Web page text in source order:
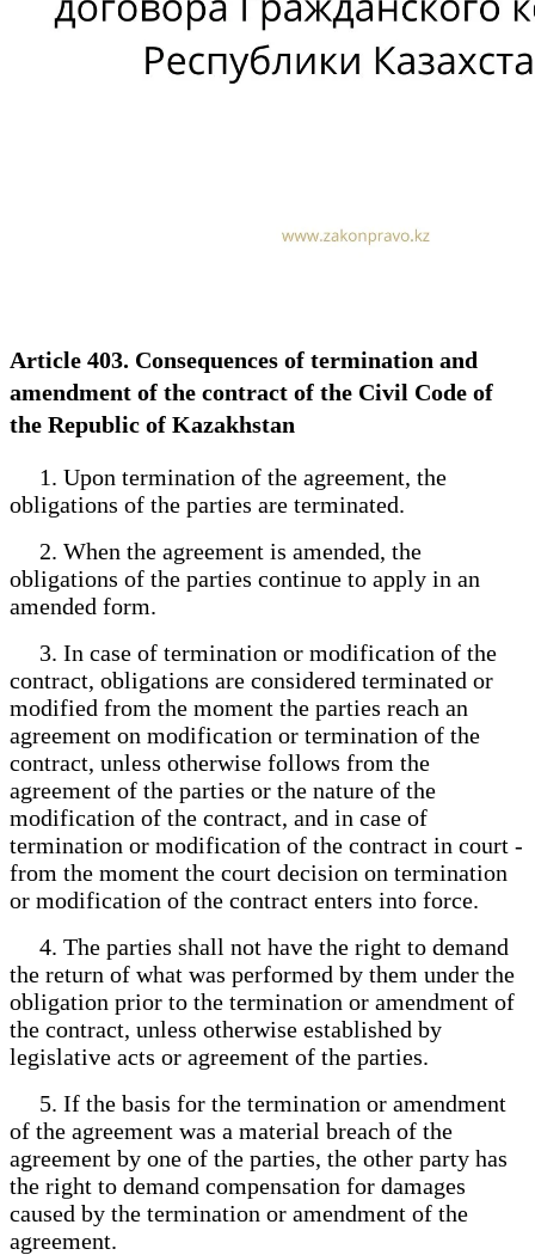
Article 403. Consequences of termination and
amendment of the contract of the Civil Code of
the Republic of Kazakhstan
1. Upon termination of the agreement, the
obligations of the parties are terminated.
2. When the agreement is amended, the
obligations of the parties continue to apply in an
amended form.
3. In case of termination or modification of the
contract, obligations are considered terminated or
modified from the moment the parties reach an
agreement on modification or termination of the
contract, unless otherwise follows from the
agreement of the parties or the nature of the
modification of the contract, and in case of
termination or modification of the contract in court -
from the moment the court decision on termination
or modification of the contract enters into force.
4. The parties shall not have the right to demand
the return of what was performed by them under the
obligation prior to the termination or amendment of
the contract, unless otherwise established by
legislative acts or agreement of the parties.
5. If the basis for the termination or amendment
of the agreement was a material breach of the
agreement by one of the parties, the other party has
the right to demand compensation for damages
caused by the termination or amendment of the
agreement.